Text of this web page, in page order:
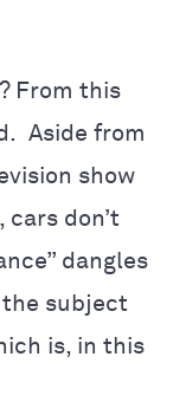
From this
Aside from
show
, cars don’t
dangles
the subject
is, in this